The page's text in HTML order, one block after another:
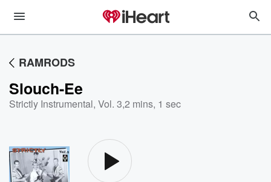
RAMRODS
Slouch-Ee
Strictly Instrumental, Vol. 3,2 mins, 1 sec